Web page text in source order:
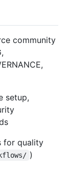
community
setup,
for quality
)